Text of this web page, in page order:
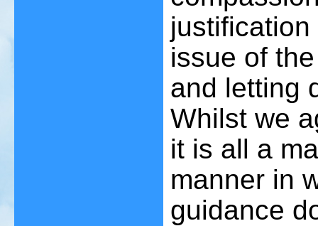
issue of
and letting
Whilst we
it is all a
manner in
guidance